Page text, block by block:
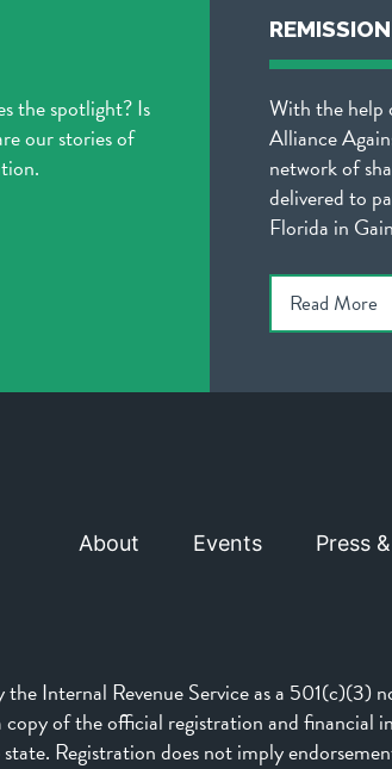
the spotlight? Is
our stories of
With the help
Alliance
network of
delivered to
Florida in
Read More
About Events Press
Internal Revenue Service as a
of the official registration and financial
Registration does not imply